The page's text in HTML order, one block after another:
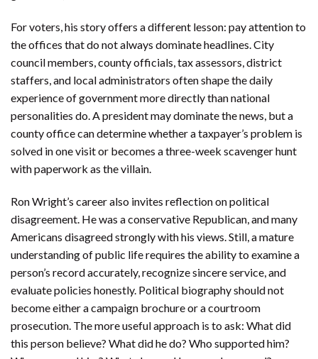
For voters, his story offers a different lesson: pay attention to
the offices that do not always dominate headlines. City
council members, county officials, tax assessors, district
staffers, and local administrators often shape the daily
experience of government more directly than national
personalities do. A president may dominate the news, but a
county office can determine whether a taxpayer’s problem is
solved in one visit or becomes a three-week scavenger hunt
with paperwork as the villain.
Ron Wright’s career also invites reflection on political
disagreement. He was a conservative Republican, and many
Americans disagreed strongly with his views. Still, a mature
understanding of public life requires the ability to examine a
person’s record accurately, recognize sincere service, and
evaluate policies honestly. Political biography should not
become either a campaign brochure or a courtroom
prosecution. The more useful approach is to ask: What did
this person believe? What did he do? Who supported him?